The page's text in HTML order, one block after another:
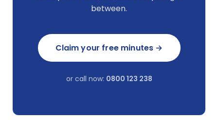
between.
Claim your free minutes →
or call now: 0800 123 238